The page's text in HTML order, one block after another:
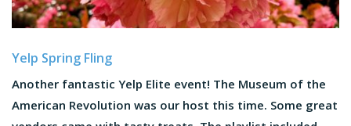
Yelp Spring Fling
Another fantastic Yelp Elite event! The Museum of the
American Revolution was our host this time. Some great